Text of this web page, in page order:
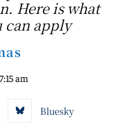
Here is what
can apply
am
Bluesky